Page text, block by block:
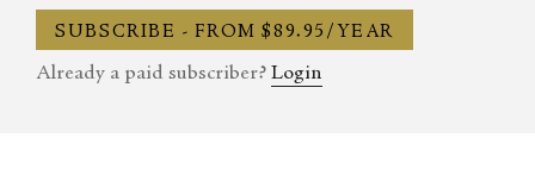
SUBSCRIBE - FROM $89.95/YEAR
Already a paid subscriber? Login